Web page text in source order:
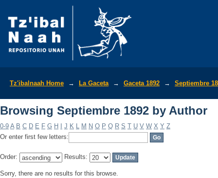
Tz'ibalnaah Home → La Gaceta → Gaceta 1892 → Septiembre
Browsing Septiembre 1892 by Author
0-9 A B C D E F G H J K L M N O P Q R S T U V W X Y Z
Or enter first few letters:
Order: Results:
Sorry, there are no results for this browse.